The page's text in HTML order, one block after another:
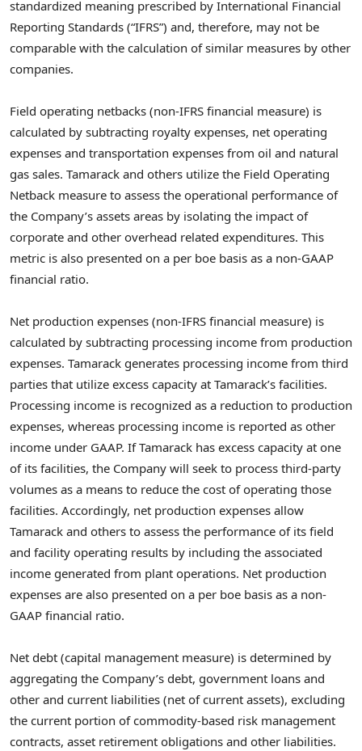
standardized meaning prescribed by International Financial
Reporting Standards (“IFRS”) and, therefore, may not be
comparable with the calculation of similar measures by other
companies.
Field operating netbacks (non-IFRS financial measure) is
calculated by subtracting royalty expenses, net operating
expenses and transportation expenses from oil and natural
gas sales. Tamarack and others utilize the Field Operating
Netback measure to assess the operational performance of
the Company’s assets areas by isolating the impact of
corporate and other overhead related expenditures. This
metric is also presented on a per boe basis as a non-GAAP
financial ratio.
Net production expenses (non-IFRS financial measure) is
calculated by subtracting processing income from production
expenses. Tamarack generates processing income from third
parties that utilize excess capacity at Tamarack’s facilities.
Processing income is recognized as a reduction to production
expenses, whereas processing income is reported as other
income under GAAP. If Tamarack has excess capacity at one
of its facilities, the Company will seek to process third-party
volumes as a means to reduce the cost of operating those
facilities. Accordingly, net production expenses allow
Tamarack and others to assess the performance of its field
and facility operating results by including the associated
income generated from plant operations. Net production
expenses are also presented on a per boe basis as a non-
GAAP financial ratio.
Net debt (capital management measure) is determined by
aggregating the Company’s debt, government loans and
other and current liabilities (net of current assets), excluding
the current portion of commodity-based risk management
contracts, asset retirement obligations and other liabilities.